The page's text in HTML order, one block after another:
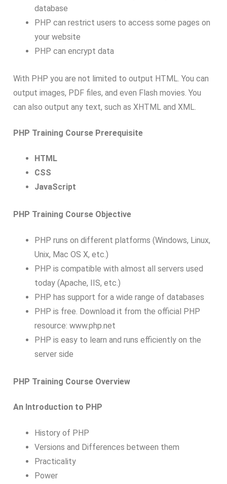
database
PHP can restrict users to access some pages on
your website
PHP can encrypt data
With PHP you are not limited to output HTML. You can
output images, PDF files, and even Flash movies. You
can also output any text, such as XHTML and XML.
PHP Training Course Prerequisite
HTML
CSS
JavaScript
PHP Training Course Objective
PHP runs on different platforms (Windows, Linux,
Unix, Mac OS X, etc.)
PHP is compatible with almost all servers used
today (Apache, IIS, etc.)
PHP has support for a wide range of databases
PHP is free. Download it from the official PHP
resource: www.php.net
PHP is easy to learn and runs efficiently on the
server side
PHP Training Course Overview
An Introduction to PHP
History of PHP
Versions and Differences between them
Practicality
Power